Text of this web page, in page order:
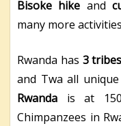
Bisoke hike and
many more
Rwanda has 3 tribes
and Twa all
Rwanda is at
Chimpanzees in